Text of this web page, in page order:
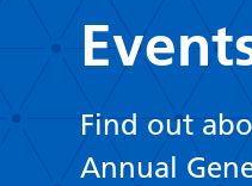
Find out
Annual